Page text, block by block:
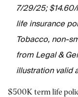
7/29/25;
life insurance
Tobacco, non-
from Legal &
illustration valid
$500K term life